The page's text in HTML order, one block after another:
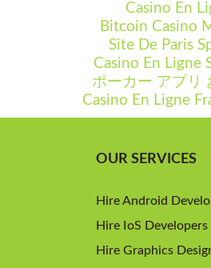
Casino En
Bitcoin Casino
Site De Paris
Casino En Ligne
ポーカー アプリ
Casino En Ligne
OUR SERVICES
Hire Android
Hire IoS Developers
Hire Graphics